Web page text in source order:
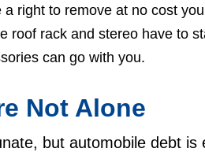
a right to remove at no cost
roof rack and stereo have to
can go with you.
Not Alone
but automobile debt